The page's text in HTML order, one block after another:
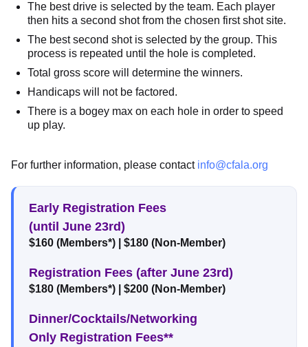
The best drive is selected by the team. Each player
then hits a second shot from the chosen first shot site.
The best second shot is selected by the group. This
process is repeated until the hole is completed.
Total gross score will determine the winners.
Handicaps will not be factored.
There is a bogey max on each hole in order to speed
up play.
For further information, please contact info@cfala.org
Early Registration Fees
(until June 23rd)
$160 (Members*) | $180 (Non-Member)
Registration Fees (after June 23rd)
$180 (Members*) | $200 (Non-Member)
Dinner/Cocktails/Networking
Only Registration Fees**